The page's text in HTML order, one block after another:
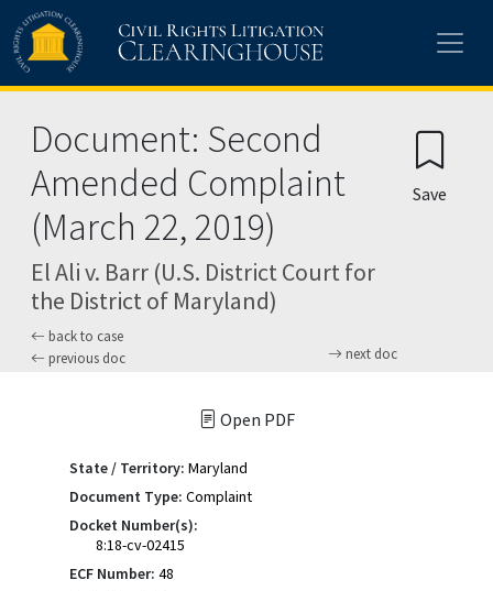
Skip to main content
Document: Second
Amended Complaint
(March 22, 2019)
El Ali v. Barr (U.S. District Court for
the District of Maryland)
back to case
previous doc
next doc
Save
Open PDF
State / Territory: Maryland
Document Type: Complaint
Docket Number(s):
8:18-cv-02415
ECF Number: 48